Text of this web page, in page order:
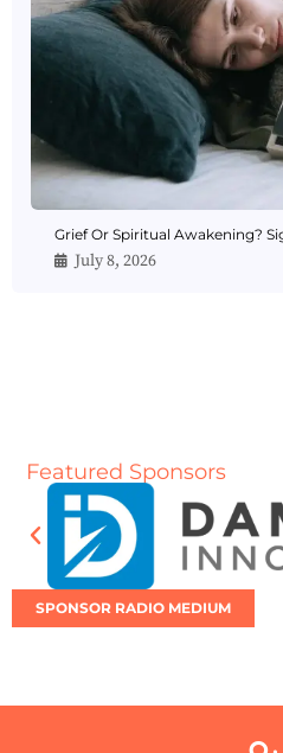
Grief Or Spiritual Awakening?
July 8, 2026
Featured Sponsors
SPONSOR RADIO MEDIUM